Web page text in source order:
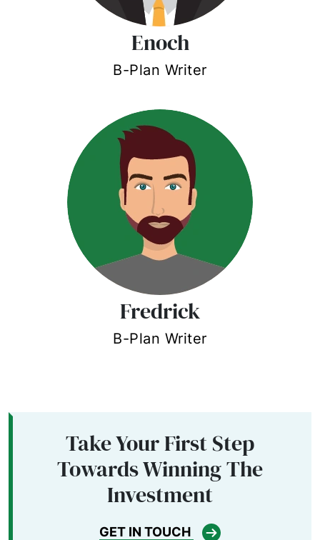
Enoch
B-Plan Writer
Fredrick
B-Plan Writer
Take Your First Step
Towards Winning The
Investment
GET IN TOUCH